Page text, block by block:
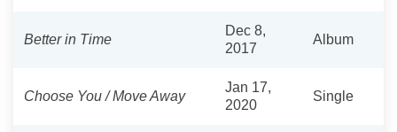
Better in Time
Dec 8,
2017
Album
Choose You / Move Away
Jan 17,
2020
Single